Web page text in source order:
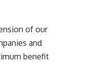
of our
and
benefit